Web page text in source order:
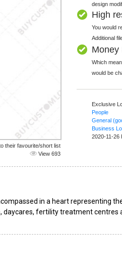
their favourite/short list
View 693
design
High
You would
Additional
Money
Which
would be
Exclusive
People
General
Business
2020-11-26
in a heart representing
fertility treatment centres